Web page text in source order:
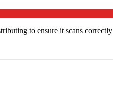
to ensure it scans correctly